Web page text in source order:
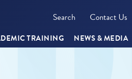
Search Contact Us
TRAINING NEWS & MEDIA